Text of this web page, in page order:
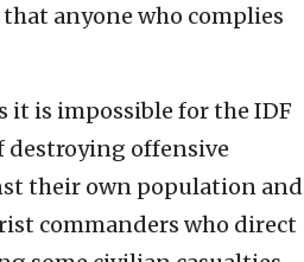
anyone who complies
it is impossible for the IDF
destroying offensive
their own population and
commanders who direct